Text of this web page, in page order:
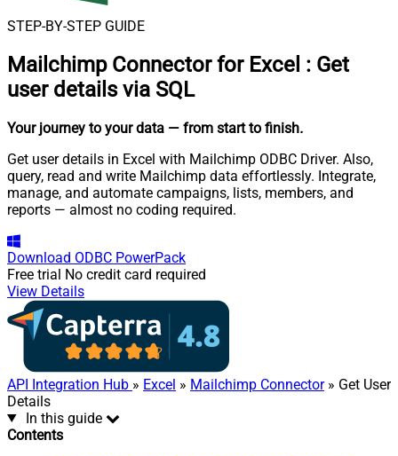
STEP-BY-STEP GUIDE
Mailchimp Connector for Excel : Get
user details via SQL
Your journey to your data — from start to finish.
Get user details in Excel with Mailchimp ODBC Driver. Also,
query, read and write Mailchimp data effortlessly. Integrate,
manage, and automate campaigns, lists, members, and
reports — almost no coding required.
Download ODBC PowerPack
Free trial No credit card required
View Details
API Integration Hub » Excel » Mailchimp Connector» Get User
Details
In this guide
Contents